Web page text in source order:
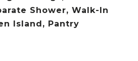
Shower, Walk-In
Island, Pantry